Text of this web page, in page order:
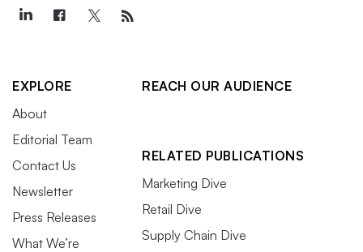
EXPLORE
About
Editorial Team
Contact Us
Newsletter
Press Releases
What We’re
REACH OUR AUDIENCE
RELATED PUBLICATIONS
Marketing Dive
Retail Dive
Supply Chain Dive